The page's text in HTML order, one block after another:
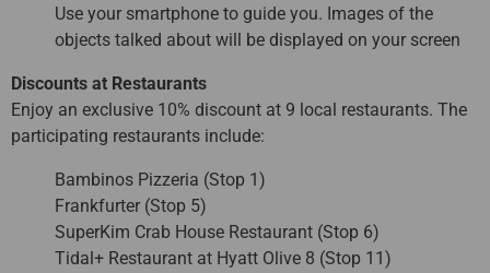
Use your smartphone to guide you. Images of the
objects talked about will be displayed on your screen
Discounts at Restaurants
Enjoy an exclusive 10% discount at 9 local restaurants. The
participating restaurants include:
Bambinos Pizzeria (Stop 1)
Frankfurter (Stop 5)
SuperKim Crab House Restaurant (Stop 6)
Tidal+ Restaurant at Hyatt Olive 8 (Stop 11)